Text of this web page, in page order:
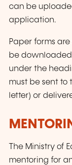
can be
application.
Paper forms
be
under the
must be sent to
letter) or
The Ministry of
mentoring for